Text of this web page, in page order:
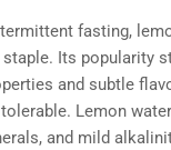
fasting,
staple. Its popularity
and subtle
Lemon
and mild